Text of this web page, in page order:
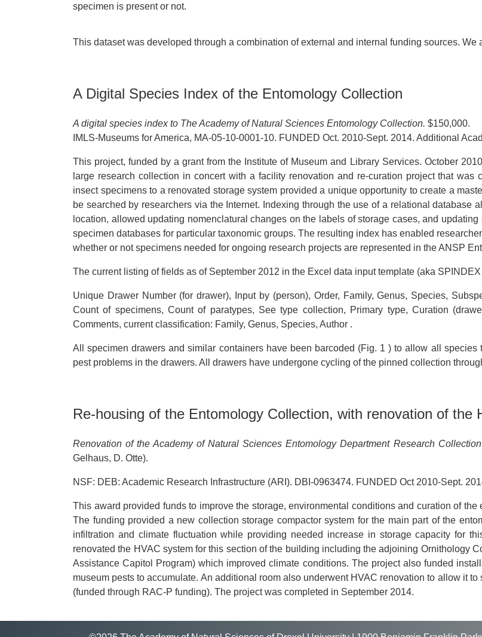
specimen is present or not.
This dataset was developed through a combination of external and internal funding sources.
A Digital Species Index of the Entomology Collection
A digital species index to The Academy of Natural Sciences Entomology Collection. $150,000.
IMLS-Museums for America, MA-05-10-0001-10. FUNDED Oct. 2010-Sept. 2014. Additional
This project, funded by a grant from the Institute of Museum and Library Services. October
large research collection in concert with a facility renovation and re-curation project that
insect specimens to a renovated storage system provided a unique opportunity to create a
be searched by researchers via the Internet. Indexing through the use of a relational database
location, allowed updating nomenclatural changes on the labels of storage cases, and
specimen databases for particular taxonomic groups. The resulting index has enabled
whether or not specimens needed for ongoing research projects are represented in the ANSP
The current listing of fields as of September 2012 in the Excel data input template (aka
Unique Drawer Number (for drawer), Input by (person), Order, Family, Genus, Species,
Count of specimens, Count of paratypes, See type collection, Primary type, Curation
Comments, current classification: Family, Genus, Species, Author .
All specimen drawers and similar containers have been barcoded (Fig. 1 ) to allow all
pest problems in the drawers. All drawers have undergone cycling of the pinned collection
Re-housing of the Entomology Collection, with renovation of the
Renovation of the Academy of Natural Sciences Entomology Department Research
Gelhaus, D. Otte).
NSF: DEB: Academic Research Infrastructure (ARI). DBI-0963474. FUNDED Oct 2010-Sept.
This award provided funds to improve the storage, environmental conditions and curation of
The funding provided a new collection storage compactor system for the main part of the
infiltration and climate fluctuation while providing needed increase in storage capacity for
renovated the HVAC system for this section of the building including the adjoining Ornithology
Assistance Capitol Program) which improved climate conditions. The project also funded
museum pests to accumulate. An additional room also underwent HVAC renovation to allow it
(funded through RAC-P funding). The project was completed in September 2014.